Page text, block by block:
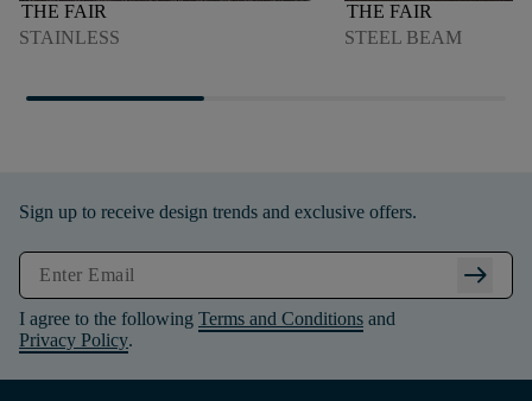
THE FAIR
STAINLESS
THE FAIR
STEEL BEAM
Sign up to receive design trends and exclusive offers.
arrow_right_alt
I agree to the following Terms and Conditions and
Privacy Policy.